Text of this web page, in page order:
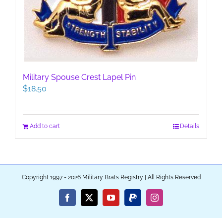
Military Spouse Crest Lapel Pin
$18.50
Add to cart Details
Copyright 1997 - 2026 Military Brats Registry | All Rights Reserved
Facebook
X YouTubePayPalInstagram